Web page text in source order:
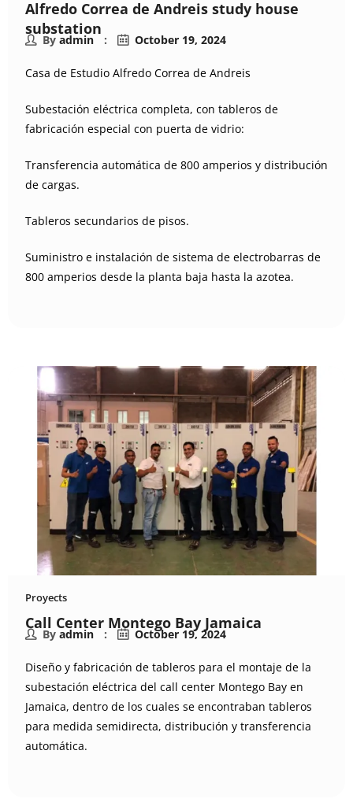
Alfredo Correa de Andreis study house
substation
By admin October 19, 2024
Casa de Estudio Alfredo Correa de Andreis
Subestación eléctrica completa, con tableros de
fabricación especial con puerta de vidrio:
Transferencia automática de 800 amperios y distribución
de cargas.
Tableros secundarios de pisos.
Suministro e instalación de sistema de electrobarras de
800 amperios desde la planta baja hasta la azotea.
Proyects
Call Center Montego Bay Jamaica
By admin October 19, 2024
Diseño y fabricación de tableros para el montaje de la
subestación eléctrica del call center Montego Bay en
Jamaica, dentro de los cuales se encontraban tableros
para medida semidirecta, distribución y transferencia
automática.